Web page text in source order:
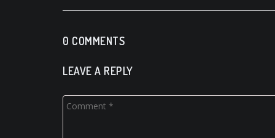
0 COMMENTS
LEAVE A REPLY